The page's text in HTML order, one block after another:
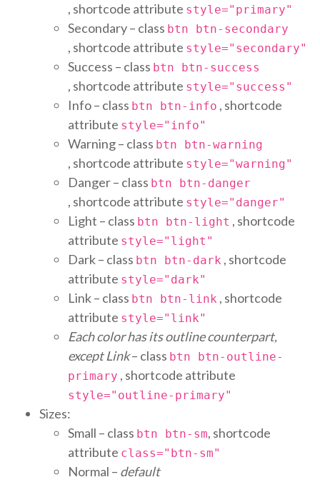
, shortcode attribute style="primary"
Secondary – class btn btn-secondary
, shortcode attribute style="secondary"
Success – class btn btn-success
, shortcode attribute style="success"
Info – class btn btn-info , shortcode
attribute style="info"
Warning – class btn btn-warning
, shortcode attribute style="warning"
Danger – class btn btn-danger
, shortcode attribute style="danger"
Light – class btn btn-light , shortcode
attribute style="light"
Dark – class btn btn-dark , shortcode
attribute style="dark"
Link – class btn btn-link , shortcode
attribute style="link"
Each color has its outline counterpart,
except Link– class btn btn-outline-
primary , shortcode attribute
style="outline-primary"
Sizes:
Small – class btn btn-sm, shortcode
attribute class="btn-sm"
Normal – default